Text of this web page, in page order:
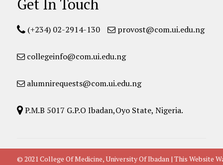
Get In Touch
(+234) 02-2914-130 provost@com.ui.edu.ng
collegeinfo@com.ui.edu.ng
alumnirequests@com.ui.edu.ng
P.M.B 5017 G.P.O Ibadan,Oyo State, Nigeria.
© 2021 College Of Medicine, University Of Ibadan | This Website